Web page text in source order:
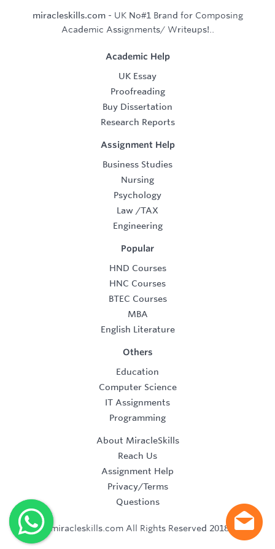
miracleskills.com- UK No#1 Brand for Composing
Academic Assignments/ Writeups!..
Academic Help
UK Essay
Proofreading
Buy Dissertation
Research Reports
Assignment Help
Business Studies
Nursing
Psychology
Law /TAX
Engineering
Popular
HND Courses
HNC Courses
BTEC Courses
MBA
English Literature
Others
Education
Computer Science
IT Assignments
Programming
About MiracleSkills
Reach Us
Assignment Help
Privacy/Terms
Questions
©2019 miracleskills.com All Rights Reserved 2018-2019.